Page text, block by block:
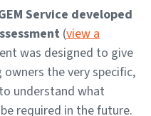
Service developed
(view a
was designed to give
the very specific,
understand what
required in the future.